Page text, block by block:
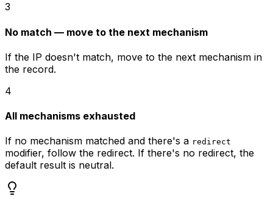
3
No match — move to the next mechanism
If the IP doesn't match, move to the next mechanism in
the record.
4
All mechanisms exhausted
If no mechanism matched and there's a redirect
modifier, follow the redirect. If there's no redirect, the
default result is neutral.